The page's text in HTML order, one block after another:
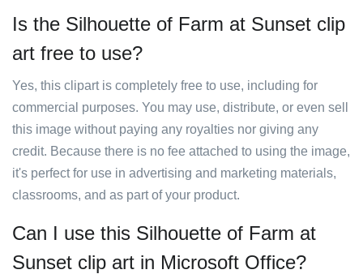
Is the Silhouette of Farm at Sunset clip
art free to use?
Yes, this clipart is completely free to use, including for
commercial purposes. You may use, distribute, or even sell
this image without paying any royalties nor giving any
credit. Because there is no fee attached to using the image,
it's perfect for use in advertising and marketing materials,
classrooms, and as part of your product.
Can I use this Silhouette of Farm at
Sunset clip art in Microsoft Office?